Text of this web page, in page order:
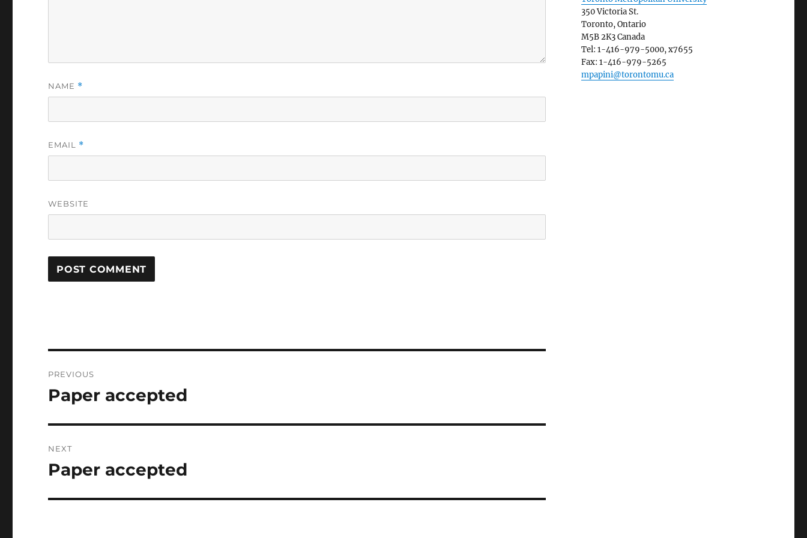
NAME *
EMAIL *
WEBSITE
navigation
PREVIOUS
Previous
Paper accepted
NEXT
Next
Paper accepted
350 Victoria St.
Toronto, Ontario
M5B 2K3 Canada
Tel: 1-416-979-5000, x7655
Fax: 1-416-979-5265
mpapini@torontomu.ca